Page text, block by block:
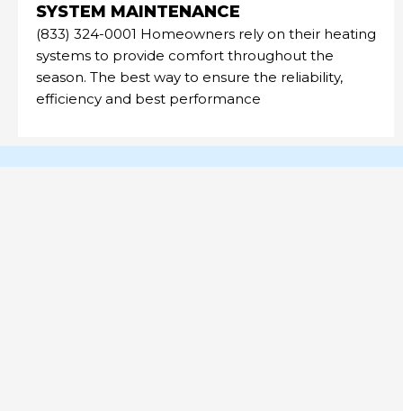
SYSTEM MAINTENANCE
(833) 324-0001 Homeowners rely on their heating
systems to provide comfort throughout the
season. The best way to ensure the reliability,
efficiency and best performance